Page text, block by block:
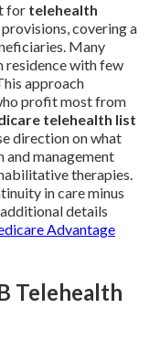
for telehealth
covering a
Many
residence with few
approach
profit most from
telehealth list
direction on what
and management
therapies.
in care minus
details
Advantage
Telehealth